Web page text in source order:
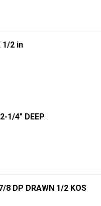
1/2 in
1/4" DEEP
8 DP DRAWN 1/2 KOS